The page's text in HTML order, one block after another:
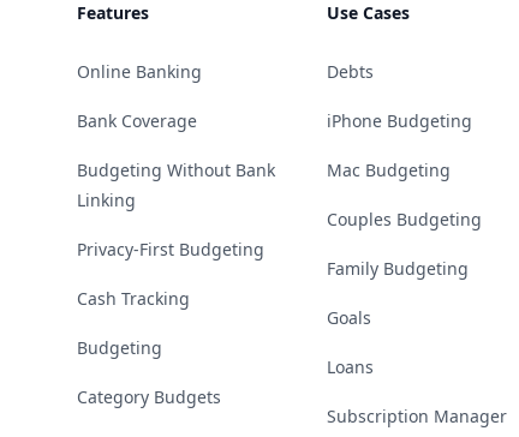
Features
Online Banking
Bank Coverage
Budgeting Without Bank
Linking
Privacy-First Budgeting
Cash Tracking
Budgeting
Category Budgets
Use Cases
Debts
iPhone Budgeting
Mac Budgeting
Couples Budgeting
Family Budgeting
Goals
Loans
Subscription Manager